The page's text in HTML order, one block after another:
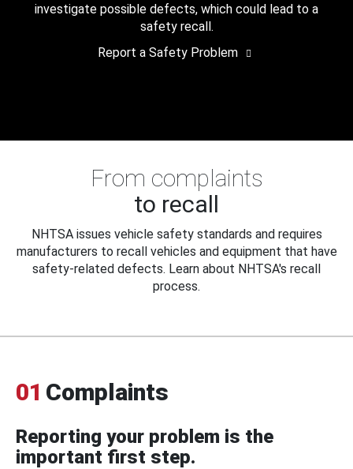
investigate possible defects, which could lead to a
safety recall.
Report a Safety Problem
From complaints
to recall
NHTSA issues vehicle safety standards and requires
manufacturers to recall vehicles and equipment that have
safety-related defects. Learn about NHTSA's recall
process.
01 Complaints
Reporting your problem is the
important first step.